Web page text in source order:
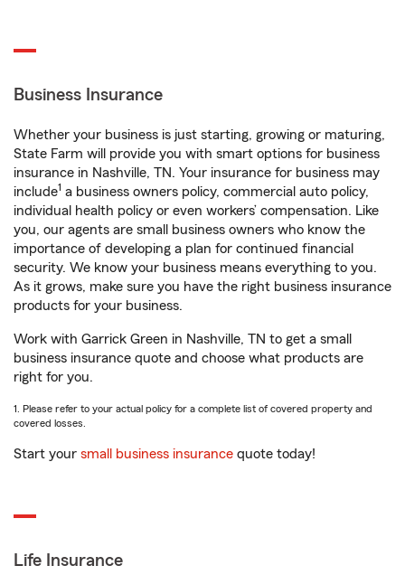
Business Insurance
Whether your business is just starting, growing or maturing,
State Farm will provide you with smart options for business
insurance in Nashville, TN. Your insurance for business may
include1 a business owners policy, commercial auto policy,
individual health policy or even workers’ compensation. Like
you, our agents are small business owners who know the
importance of developing a plan for continued financial
security. We know your business means everything to you.
As it grows, make sure you have the right business insurance
products for your business.
Work with Garrick Green in Nashville, TN to get a small
business insurance quote and choose what products are
right for you.
1. Please refer to your actual policy for a complete list of covered property and
covered losses.
Start your small business insurance quote today!
Life Insurance